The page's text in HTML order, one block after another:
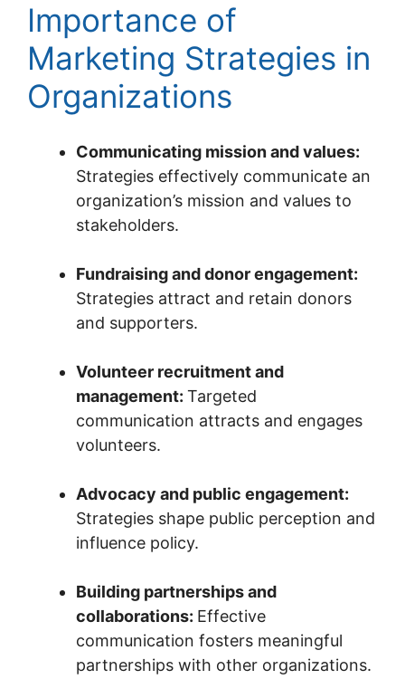
Importance of
Marketing Strategies in
Organizations
Communicating mission and values:
Strategies effectively communicate an
organization’s mission and values to
stakeholders.
Fundraising and donor engagement:
Strategies attract and retain donors
and supporters.
Volunteer recruitment and
management: Targeted
communication attracts and engages
volunteers.
Advocacy and public engagement:
Strategies shape public perception and
influence policy.
Building partnerships and
collaborations: Effective
communication fosters meaningful
partnerships with other organizations.